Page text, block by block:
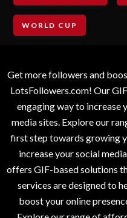
WORLD CUP
Get more followers and
LotsFollowers.com! Our
engaging way to increase
media sites. Explore our
first step towards growing
increase your social
offers GIF-based solutions
services are designed to
boost your online